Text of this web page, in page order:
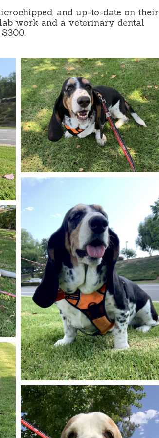
and up-to-date on their
work and a veterinary dental